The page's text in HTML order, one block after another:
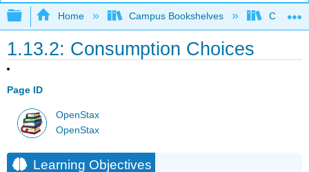
Expand/collapse global hierarchy
Home Campus Bookshelves Cerritos
1.13.2: Consumption Choices
Page ID
OpenStax
OpenStax
Learning Objectives